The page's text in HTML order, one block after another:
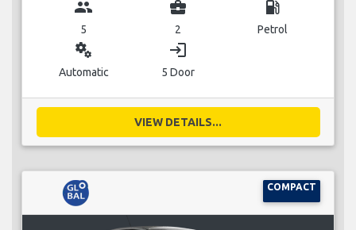
group
5
business_center
2
local_gas_station
Petrol
miscellaneous_services
Automatic
login
5 Door
VIEW DETAILS...
COMPACT